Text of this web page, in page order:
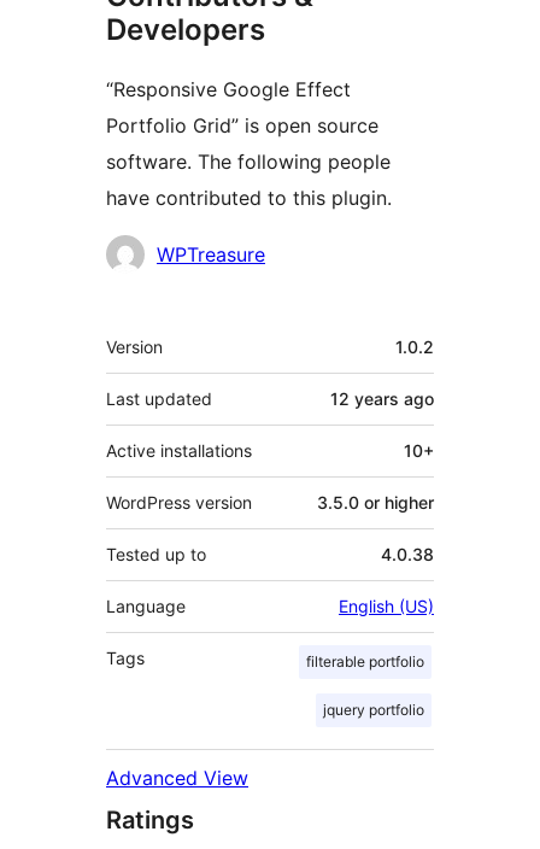
Developers
“Responsive Google Effect
Portfolio Grid” is open source
software. The following people
have contributed to this plugin.
Contributors
WPTreasure
Meta
Version 1.0.2
Last updated 12 years ago
Active installations 10+
WordPress version 3.5.0 or higher
Tested up to 4.0.38
Language English (US)
Tags filterable portfolio
jquery portfolio
Advanced View
Ratings